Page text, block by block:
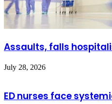
Assaults, falls
July 28, 2026
ED nurses face